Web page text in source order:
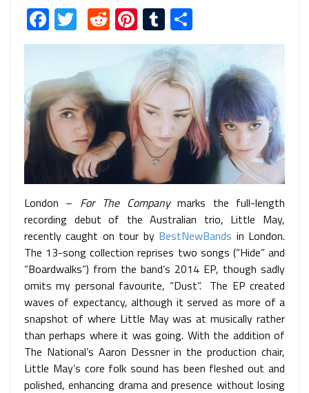
Facebook
TwitterRedditPinterest
Tumblr
London – For The Companymarks the full-length
recording debut of the Australian trio, Little May,
recently caught on tour by BestNewBands in London.
The 13-song collection reprises two songs (“Hide” and
“Boardwalks”) from the band’s 2014 EP, though sadly
omits my personal favourite, “Dust”. The EP created
waves of expectancy, although it served as more of a
snapshot of where Little May was at musically rather
than perhaps where it was going. With the addition of
The National’s Aaron Dessner in the production chair,
Little May’s core folk sound has been fleshed out and
polished, enhancing drama and presence without losing